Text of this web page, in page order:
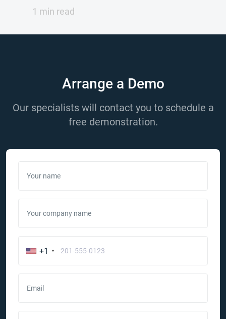
1 min read
Arrange a Demo
Our specialists will contact you to schedule a
free demonstration.
Your name
Your company name
+1
Email